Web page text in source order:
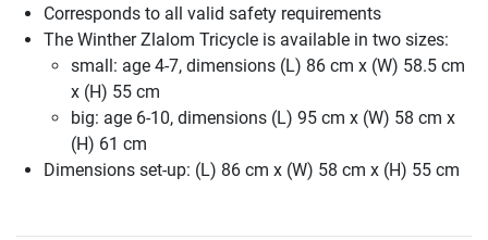
Corresponds to all valid safety requirements
The Winther Zlalom Tricycle is available in two sizes:
small: age 4-7, dimensions (L) 86 cm x (W) 58.5 cm
x (H) 55 cm
big: age 6-10, dimensions (L) 95 cm x (W) 58 cm x
(H) 61 cm
Dimensions set-up: (L) 86 cm x (W) 58 cm x (H) 55 cm